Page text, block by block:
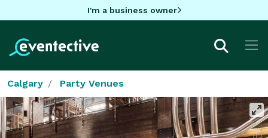
I'm a business owner
Calgary Party Venues